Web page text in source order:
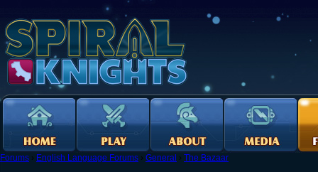
Forums › English Language Forums › General › The Bazaar